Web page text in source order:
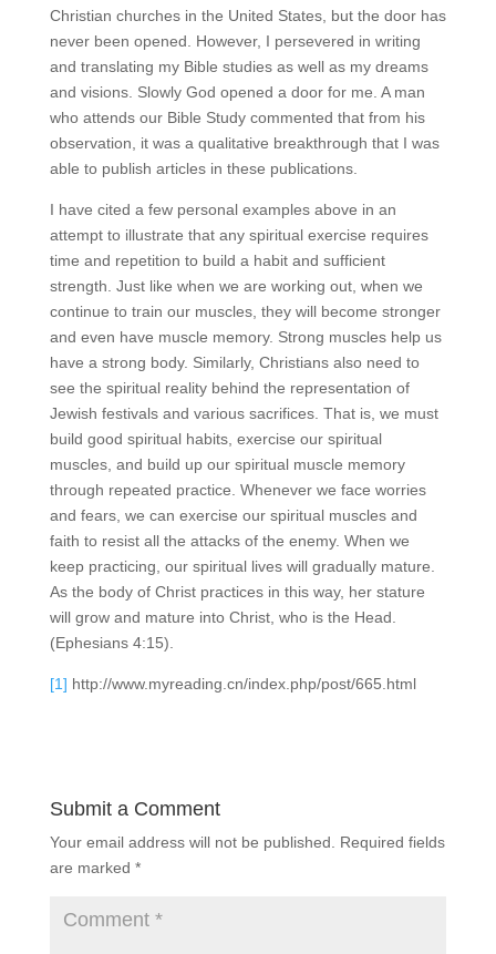
Christian churches in the United States, but the door has
never been opened. However, I persevered in writing
and translating my Bible studies as well as my dreams
and visions. Slowly God opened a door for me. A man
who attends our Bible Study commented that from his
observation, it was a qualitative breakthrough that I was
able to publish articles in these publications.
I have cited a few personal examples above in an
attempt to illustrate that any spiritual exercise requires
time and repetition to build a habit and sufficient
strength. Just like when we are working out, when we
continue to train our muscles, they will become stronger
and even have muscle memory. Strong muscles help us
have a strong body. Similarly, Christians also need to
see the spiritual reality behind the representation of
Jewish festivals and various sacrifices. That is, we must
build good spiritual habits, exercise our spiritual
muscles, and build up our spiritual muscle memory
through repeated practice. Whenever we face worries
and fears, we can exercise our spiritual muscles and
faith to resist all the attacks of the enemy. When we
keep practicing, our spiritual lives will gradually mature.
As the body of Christ practices in this way, her stature
will grow and mature into Christ, who is the Head.
(Ephesians 4:15).
[1] http://www.myreading.cn/index.php/post/665.html
Submit a Comment
Your email address will not be published.
Required fields
are marked *